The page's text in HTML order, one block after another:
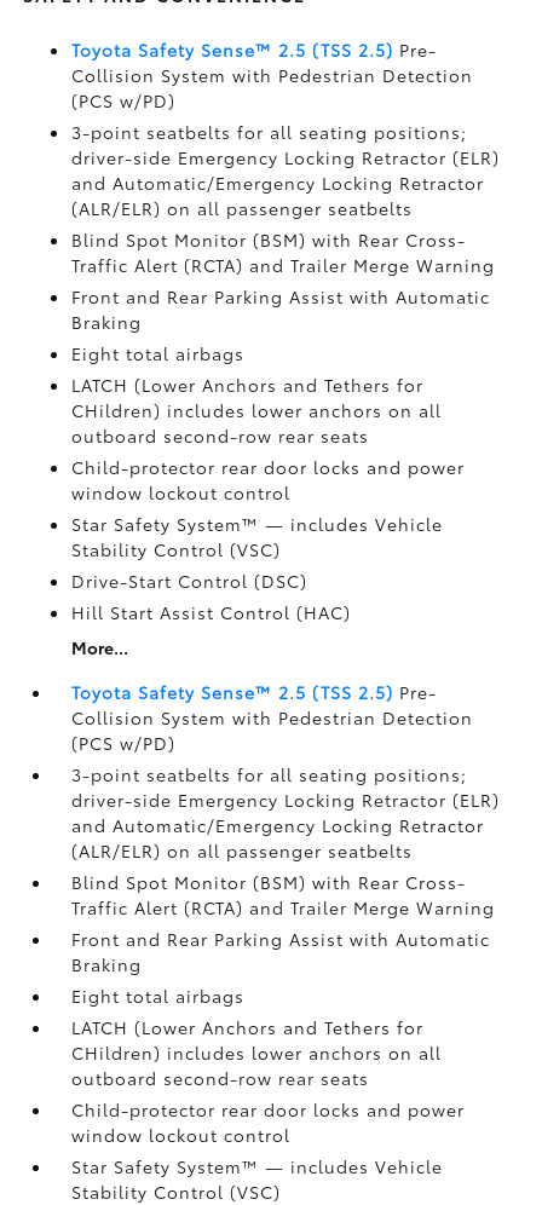
Toyota Safety Sense™ 2.5 (TSS 2.5) Pre-
Collision System with Pedestrian Detection
(PCS w/PD)
3-point seatbelts for all seating positions;
driver-side Emergency Locking Retractor (ELR)
and Automatic/Emergency Locking Retractor
(ALR/ELR) on all passenger seatbelts
Blind Spot Monitor (BSM)with Rear Cross-
Traffic Alert (RCTA) and Trailer Merge Warning
Front and Rear Parking Assist with Automatic
Braking
Eight total airbags
LATCH (Lower Anchors and Tethers for
CHildren) includes lower anchors on all
outboard second-row rear seats
Child-protector rear door locks and power
window lockout control
Star Safety System™ — includes Vehicle
Stability Control (VSC)
Drive-Start Control (DSC)
Hill Start Assist Control (HAC)
More...
Toyota Safety Sense™ 2.5 (TSS 2.5) Pre-
Collision System with Pedestrian Detection
(PCS w/PD)
3-point seatbelts for all seating positions;
driver-side Emergency Locking Retractor (ELR)
and Automatic/Emergency Locking Retractor
(ALR/ELR) on all passenger seatbelts
Blind Spot Monitor (BSM)with Rear Cross-
Traffic Alert (RCTA) and Trailer Merge Warning
Front and Rear Parking Assist with Automatic
Braking
Eight total airbags
LATCH (Lower Anchors and Tethers for
CHildren) includes lower anchors on all
outboard second-row rear seats
Child-protector rear door locks and power
window lockout control
Star Safety System™ — includes Vehicle
Stability Control (VSC)